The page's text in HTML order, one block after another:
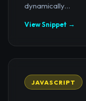
dynamically...
View Snippet →
JAVASCRIPT